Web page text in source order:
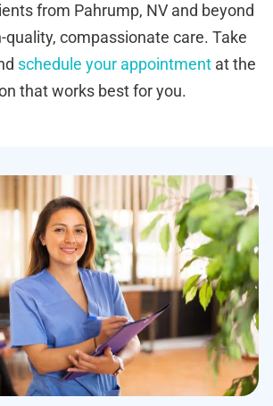
from Pahrump, NV and beyond
quality, compassionate care. Take
schedule your appointmentat the
that works best for you.